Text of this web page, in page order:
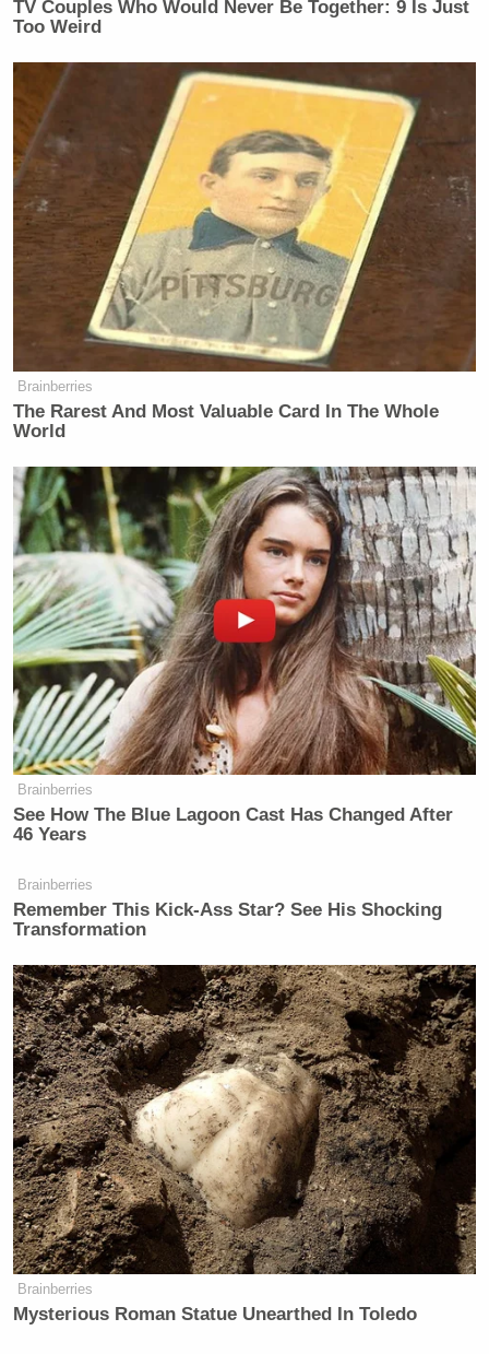
TV Couples Who Would Never Be Together: 9 Is Just
Too Weird
Brainberries
The Rarest And Most Valuable Card In The Whole
World
Brainberries
See How The Blue Lagoon Cast Has Changed After
46 Years
Brainberries
Remember This Kick-Ass Star? See His Shocking
Transformation
Brainberries
Mysterious Roman Statue Unearthed In Toledo